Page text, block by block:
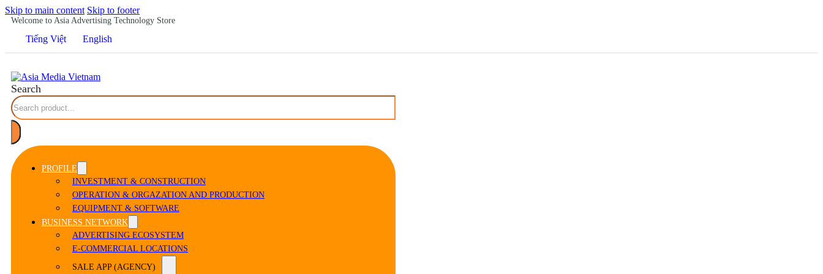
Skip to main content Skip to footer
Welcome to Asia Advertising Technology Store
Tiếng Việt English
Search
PROFILE
INVESTMENT & CONSTRUCTION
OPERATION & ORGAZATION AND PRODUCTION
EQUIPMENT & SOFTWARE
BUSINESS NETWORK
ADVERTISING ECOSYSTEM
E-COMMERCIAL LOCATIONS
SALE APP (AGENCY)